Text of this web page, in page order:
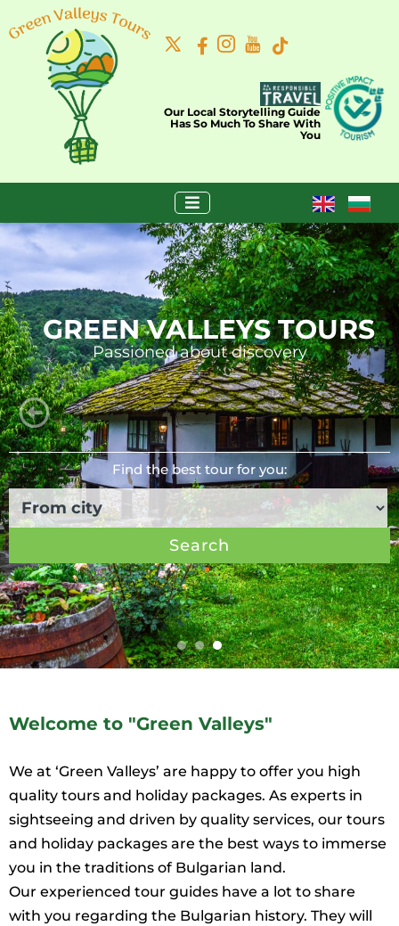
Our Local Storytelling Guide
Has So Much To Share With
You
GREEN VALLEYS TOURS
Passioned about discovery
Find the best tour for you:
Search
Welcome to "Green Valleys"
We at ‘Green Valleys’ are happy to offer you high
quality tours and holiday packages. As experts in
sightseeing and driven by quality services, our tours
and holiday packages are the best ways to immerse
you in the traditions of Bulgarian land.
Our experienced tour guides have a lot to share
with you regarding the Bulgarian history. They will